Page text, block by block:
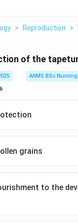
> Reproduction >
of the
AIIMS BSc Nursing
grains
to the